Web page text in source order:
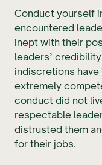
Conduct yourself
encountered
inept with their
leaders’
indiscretions
extremely
conduct did not
respectable
distrusted them
for their jobs.